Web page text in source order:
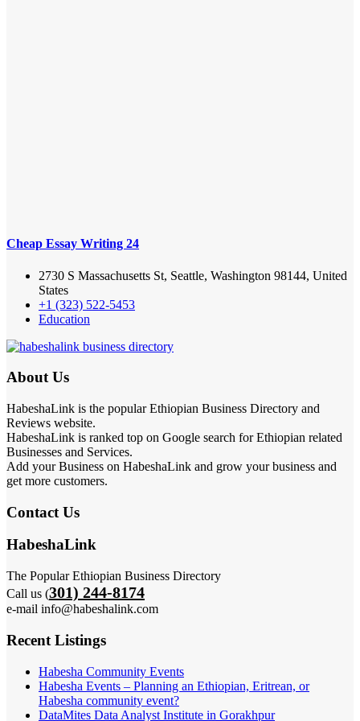
Cheap Essay Writing 24
2730 S Massachusetts St, Seattle, Washington 98144, United
States
+1 (323) 522-5453
Education
About Us
HabeshaLink is the popular Ethiopian Business Directory and
Reviews website.
HabeshaLink is ranked top on Google search for Ethiopian related
Businesses and Services.
Add your Business on HabeshaLink and grow your business and
get more customers.
Contact Us
HabeshaLink
The Popular Ethiopian Business Directory
Call us (301) 244-8174
e-mail info@habeshalink.com
Recent Listings
Habesha Community Events
Habesha Events – Planning an Ethiopian, Eritrean, or
Habesha community event?
DataMites Data Analyst Institute in Gorakhpur